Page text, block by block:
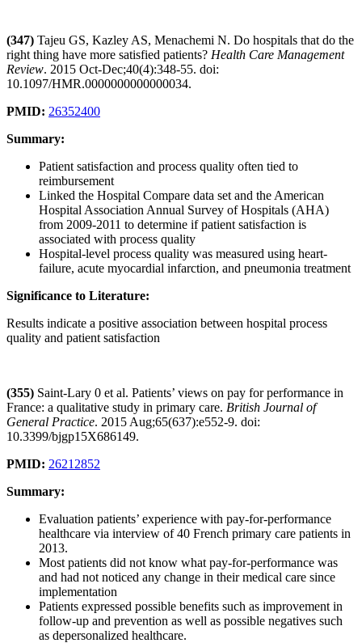
(347) Tajeu GS, Kazley AS, Menachemi N. Do hospitals that do the
right thing have more satisfied patients? Health Care Management
Review. 2015 Oct-Dec;40(4):348-55. doi:
10.1097/HMR.0000000000000034.
PMID: 26352400
Summary:
Patient satisfaction and process quality often tied to
reimbursement
Linked the Hospital Compare data set and the American
Hospital Association Annual Survey of Hospitals (AHA)
from 2009-2011 to determine if patient satisfaction is
associated with process quality
Hospital-level process quality was measured using heart-
failure, acute myocardial infarction, and pneumonia treatment
Significance to Literature:
Results indicate a positive association between hospital process
quality and patient satisfaction
(355) Saint-Lary 0 et al. Patients’ views on pay for performance in
France: a qualitative study in primary care. British Journal of
General Practice. 2015 Aug;65(637):e552-9. doi:
10.3399/bjgp15X686149.
PMID: 26212852
Summary:
Evaluation patients’ experience with pay-for-performance
healthcare via interview of 40 French primary care patients in
2013.
Most patients did not know what pay-for-performance was
and had not noticed any change in their medical care since
implementation
Patients expressed possible benefits such as improvement in
follow-up and prevention as well as possible negatives such
as depersonalized healthcare.